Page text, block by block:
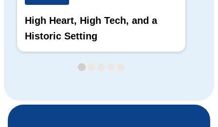
High Heart, High Tech, and a
Historic Setting